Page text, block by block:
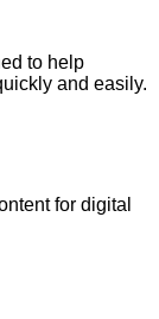
to help
and easily.
for digital